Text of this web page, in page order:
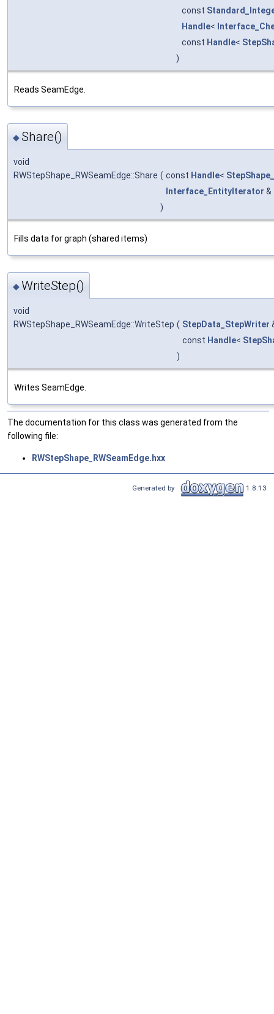
const
Handle<
const Handle<
)
Reads SeamEdge.
◆Share()
void
RWStepShape_RWSeamEdge::Share ( const Handle<
Interface_EntityIterator &
)
Fills data for graph (shared items)
◆WriteStep()
void
RWStepShape_RWSeamEdge::WriteStep ( StepData_StepWriter
const Handle<
)
Writes SeamEdge.
The documentation for this class was generated from the
following file:
RWStepShape_RWSeamEdge.hxx
Generated by 1.8.13